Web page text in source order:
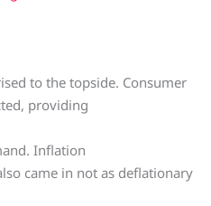
to the topside. Consumer
providing
Inflation
came in not as deflationary